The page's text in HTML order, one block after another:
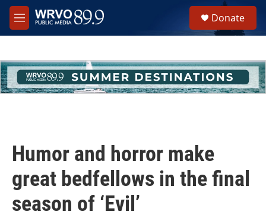
Skip to main content
M
e
h
u
e
Donate
Humor and horror make
great bedfellows in the final
season of ‘Evil’